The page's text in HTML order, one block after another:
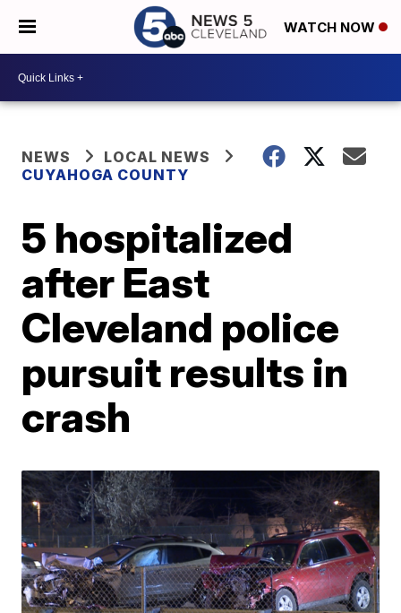
WATCH NOW
NEWS
LOCAL NEWS
CUYAHOGA COUNTY
5 hospitalized
after East
Cleveland police
pursuit results in
crash